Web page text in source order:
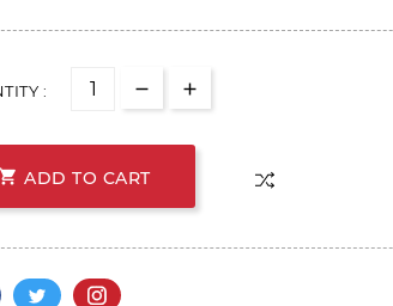
:
ADD TO CART